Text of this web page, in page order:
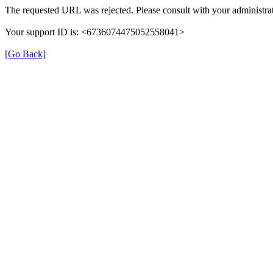
The requested URL was rejected. Please consult with your
Your support ID is: <6736074475052558041>
[Go Back]